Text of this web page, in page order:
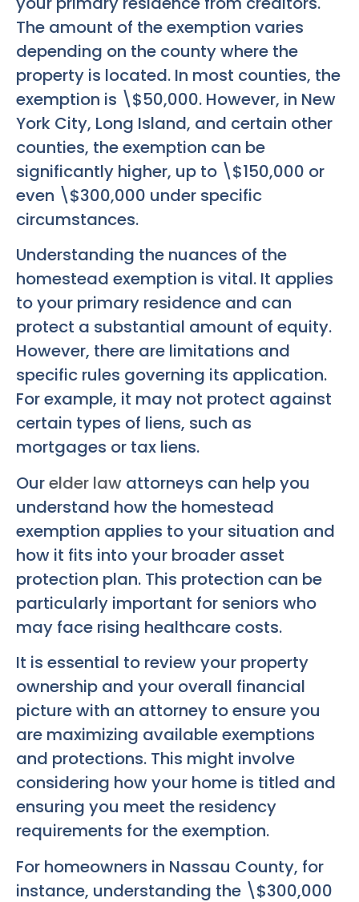
The amount of the exemption varies
depending on the county where the
property is located. In most counties, the
exemption is \$50,000. However, in New
York City, Long Island, and certain other
counties, the exemption can be
significantly higher, up to \$150,000 or
even \$300,000 under specific
circumstances.
Understanding the nuances of the
homestead exemption is vital. It applies
to your primary residence and can
protect a substantial amount of equity.
However, there are limitations and
specific rules governing its application.
For example, it may not protect against
certain types of liens, such as
mortgages or tax liens.
Ourelder law attorneys can help you
understand how the homestead
exemption applies to your situation and
how it fits into your broader asset
protection plan. This protection can be
particularly important for seniors who
may face rising healthcare costs.
It is essential to review your property
ownership and your overall financial
picture with an attorney to ensure you
are maximizing available exemptions
and protections. This might involve
considering how your home is titled and
ensuring you meet the residency
requirements for the exemption.
For homeowners in Nassau County, for
instance, understanding the \$300,000